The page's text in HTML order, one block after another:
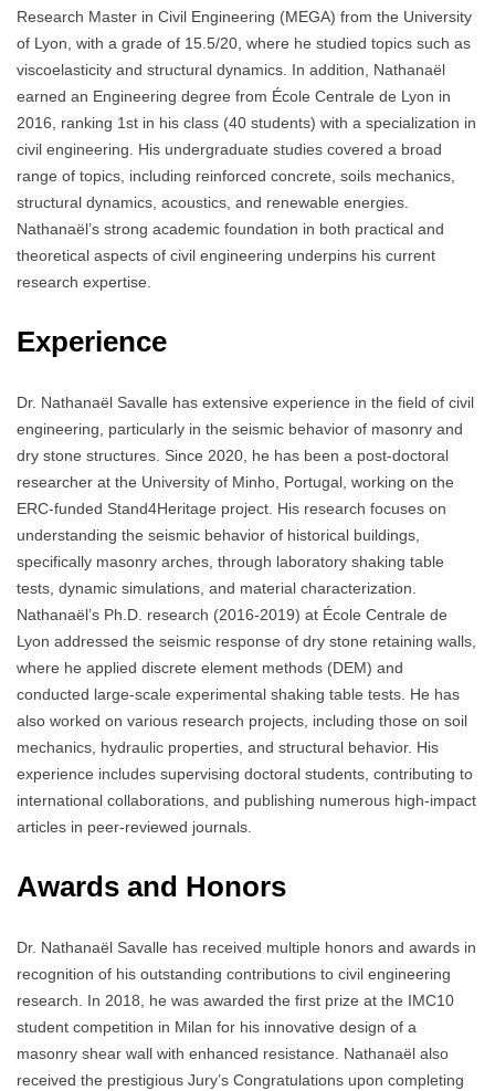
Research Master in Civil Engineering (MEGA) from the University
of Lyon, with a grade of 15.5/20, where he studied topics such as
viscoelasticity and structural dynamics. In addition, Nathanaël
earned an Engineering degree from École Centrale de Lyon in
2016, ranking 1st in his class (40 students) with a specialization in
civil engineering. His undergraduate studies covered a broad
range of topics, including reinforced concrete, soils mechanics,
structural dynamics, acoustics, and renewable energies.
Nathanaël’s strong academic foundation in both practical and
theoretical aspects of civil engineering underpins his current
research expertise.
Experience
Dr. Nathanaël Savalle has extensive experience in the field of civil
engineering, particularly in the seismic behavior of masonry and
dry stone structures. Since 2020, he has been a post-doctoral
researcher at the University of Minho, Portugal, working on the
ERC-funded Stand4Heritage project. His research focuses on
understanding the seismic behavior of historical buildings,
specifically masonry arches, through laboratory shaking table
tests, dynamic simulations, and material characterization.
Nathanaël’s Ph.D. research (2016-2019) at École Centrale de
Lyon addressed the seismic response of dry stone retaining walls,
where he applied discrete element methods (DEM) and
conducted large-scale experimental shaking table tests. He has
also worked on various research projects, including those on soil
mechanics, hydraulic properties, and structural behavior. His
experience includes supervising doctoral students, contributing to
international collaborations, and publishing numerous high-impact
articles in peer-reviewed journals.
Awards and Honors
Dr. Nathanaël Savalle has received multiple honors and awards in
recognition of his outstanding contributions to civil engineering
research. In 2018, he was awarded the first prize at the IMC10
student competition in Milan for his innovative design of a
masonry shear wall with enhanced resistance. Nathanaël also
received the prestigious Jury’s Congratulations upon completing